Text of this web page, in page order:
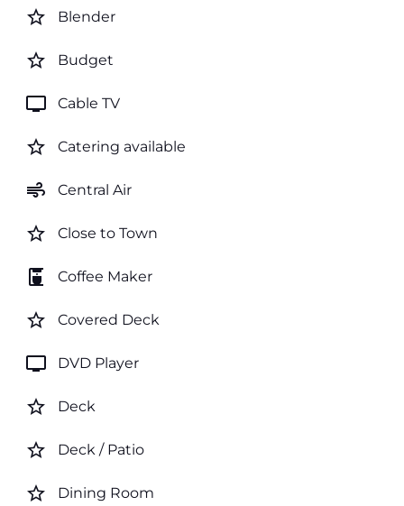
star_border Blender
star_border Budget
tv Cable TV
star_border Catering available
air Central Air
star_border Close to Town
coffee_maker Coffee Maker
star_border Covered Deck
tv DVD Player
star_border Deck
star_border Deck / Patio
star_border Dining Room